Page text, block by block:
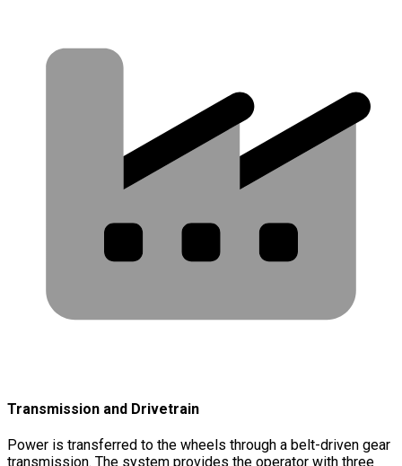
Transmission and Drivetrain
Power is transferred to the wheels through a belt-driven gear
transmission. The system provides the operator with three